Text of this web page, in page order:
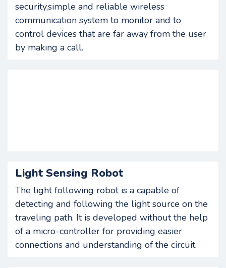
security,simple and reliable wireless
communication system to monitor and to
control devices that are far away from the user
by making a call.
Light Sensing Robot
The light following robot is a capable of
detecting and following the light source on the
traveling path. It is developed without the help
of a micro-controller for providing easier
connections and understanding of the circuit.